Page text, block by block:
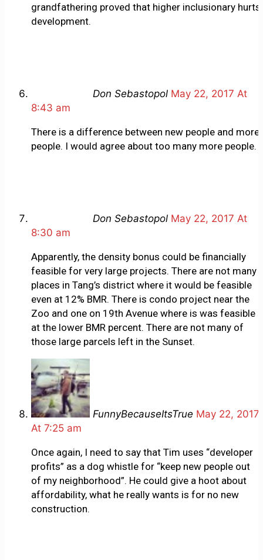
grandfathering proved that higher inclusionary hurts
development.
Don Sebastopol May 22, 2017 At
8:43 am
There is a difference between new people and more
people. I would agree about too many more people.
Don Sebastopol May 22, 2017 At
8:30 am
Apparently, the density bonus could be financially
feasible for very large projects. There are not many
places in Tang’s district where it would be feasible
even at 12% BMR. There is condo project near the
Zoo and one on 19th Avenue where is was feasible
at the lower BMR percent. There are not many of
those large parcels left in the Sunset.
FunnyBecauseItsTrue May 22, 2017
At 7:25 am
Once again, I need to say that Tim uses “developer
profits” as a dog whistle for “keep new people out
of my neighborhood”. He could give a hoot about
affordability, what he really wants is for no new
construction.